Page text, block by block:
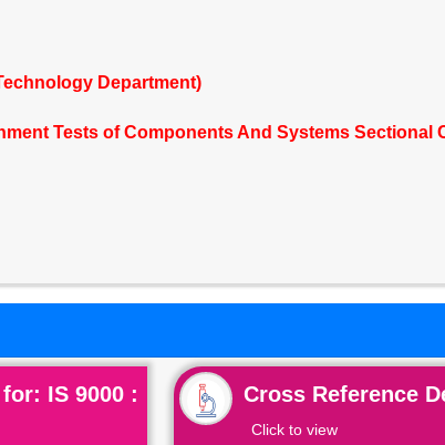
Department)
Tests of Components And Systems Sectional
IS 9000 :
Cross Reference
Click to view